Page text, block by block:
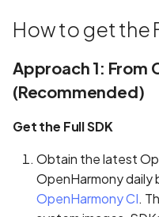
e
a
r
c
State Management
REUSE Compliance
Contributing to Projects
Maintained by Team
How to get the
Approach 1: From
(Recommended)
Get the Full SDK
Obtain the latest
OpenHarmony daily
OpenHarmony CI.